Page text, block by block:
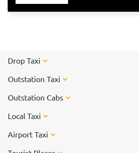
Drop Taxi
Outstation Taxi
Outstation Cabs
Local Taxi
Airport Taxi